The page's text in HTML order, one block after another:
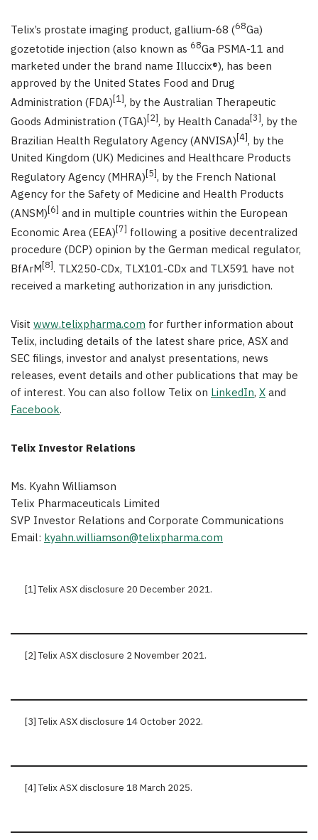
Telix’s prostate imaging product, gallium-68 (68Ga)
gozetotide injection (also known as 68Ga PSMA-11 and
marketed under the brand name Illuccix®), has been
approved by the United States Food and Drug
Administration (FDA)[1], by the Australian Therapeutic
Goods Administration (TGA)[2], by Health Canada[3], by the
Brazilian Health Regulatory Agency (ANVISA)[4], by the
United Kingdom (UK) Medicines and Healthcare Products
Regulatory Agency (MHRA)[5], by the French National
Agency for the Safety of Medicine and Health Products
(ANSM)[6] and in multiple countries within the European
Economic Area (EEA)[7] following a positive decentralized
procedure (DCP) opinion by the German medical regulator,
BfArM[8]. TLX250-CDx, TLX101-CDx and TLX591 have not
received a marketing authorization in any jurisdiction.
Visit www.telixpharma.com for further information about
Telix, including details of the latest share price, ASX and
SEC filings, investor and analyst presentations, news
releases, event details and other publications that may be
of interest. You can also follow Telix on LinkedIn, Xand
Facebook.
Telix Investor Relations
Ms. Kyahn Williamson
Telix Pharmaceuticals Limited
SVP Investor Relations and Corporate Communications
Email: kyahn.williamson@telixpharma.com
[1] Telix ASX disclosure 20 December 2021.
[2] Telix ASX disclosure 2 November 2021.
[3] Telix ASX disclosure 14 October 2022.
[4] Telix ASX disclosure 18 March 2025.